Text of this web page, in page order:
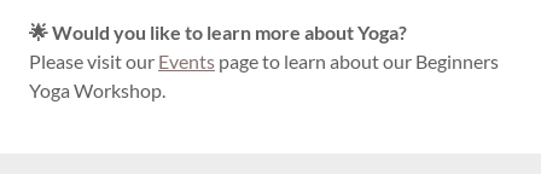
🌟 Would you like to learn more about Yoga?
Please visit our Events page to learn about our Beginners
Yoga Workshop.